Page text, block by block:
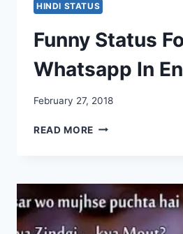
HINDI STATUS
Funny Status
Whatsapp In
February 27, 2018
READ MORE FUNNY
IN
ENGLISH